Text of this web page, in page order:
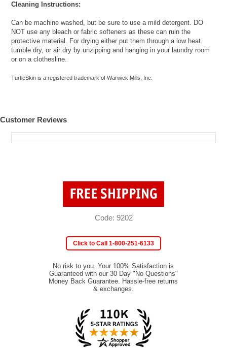
Cleaning Instructions:
Can be machine washed, but be sure to use a mild detergent. DO
NOT use any bleach or fabric softeners as these can ruin the
protective material. For drying either put them through a low heat
tumble dry, or air dry by unzipping and hanging in your laundry room
or on a clothesline.
TurtleSkin is a registered trademark of Warwick Mills, Inc.
Customer Reviews
Code: 9202
Click to Call 1-800-251-6133
No risk to you. Your 100% Satisfaction is
Guaranteed with our 30 Day "No Questions"
Money Back Guarantee. Hassle-free returns
& exchanges.